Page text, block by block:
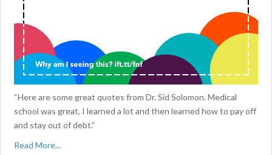
“Here are some great quotes from Dr. Sid Solomon. Medical
school was great, I learned a lot and then learned how to pay off
and stay out of debt.”
Read More…